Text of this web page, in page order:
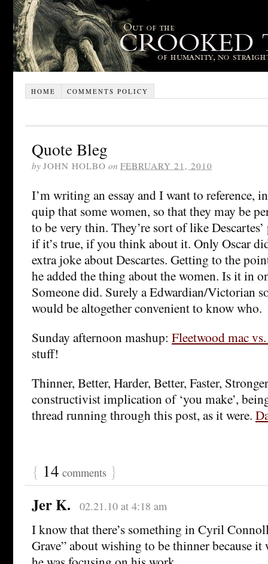
HOME COMMENTS POLICY
Quote Bleg
by JOHN HOLBO on FEBRUARY 21, 2010
I’m writing an essay and I want to reference,
quip that some women, so that they may be
to be very thin. They’re sort of like
if it’s true, if you think about it. Only Oscar
extra joke about Descartes. Getting to the
he added the thing about the women. Is it in
Someone did. Surely a Edwardian/Victorian
would be altogether convenient to know who.
Sunday afternoon mashup: Fleetwood mac
stuff!
Thinner, Better, Harder, Better, Faster,
constructivist implication of ‘you make’,
thread running through this post, as it were.
{ 14 comments }
Jer K. 02.21.10 at 4:18 am
I know that there’s something in Cyril
Grave” about wishing to be thinner because